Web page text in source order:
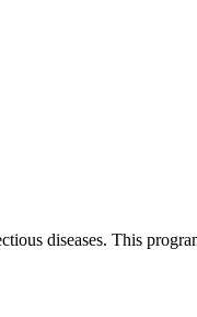
diseases. This